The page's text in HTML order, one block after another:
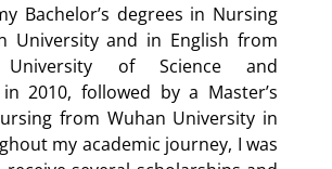
Bachelor’s degrees in Nursing
University and in English from
University of Science and
2010, followed by a Master’s
from Wuhan University in
my academic journey, I was